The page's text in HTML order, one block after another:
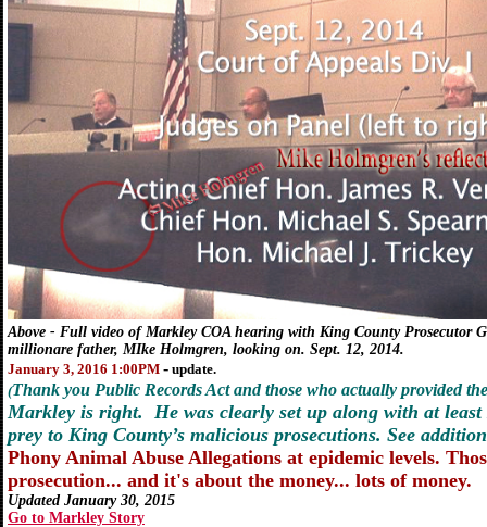
Above - Full video of Markley COA hearing with King County Prosecutor
millionare father, MIke Holmgren, looking on. Sept. 12, 2014.
January 3, 2016 1:00PM - update.
(Thank you Public Records Act and those who actually provided
Markley is right. He was clearly set up along with at least
prey to King County’s malicious prosecutions. See
Phony Animal Abuse Allegations at epidemic levels.
prosecution... and it's about the money... lots of money.
Updated January 30, 2015
Go to Markley Story